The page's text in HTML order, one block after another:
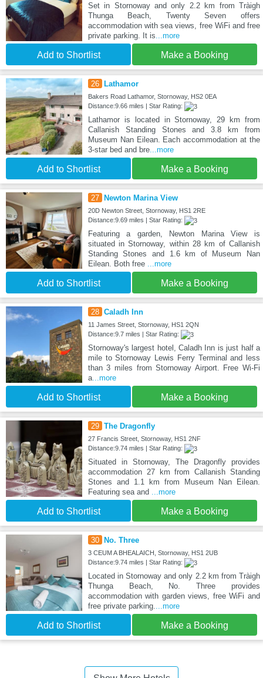
Set in Stornoway and only 2.2 km from Tràigh
Thunga Beach, Twenty Seven offers
accommodation with sea views, free WiFi and free
private parking. It is ...more
Add to Shortlist Make a Booking
26 Lathamor
Bakers Road Lathamor, Stornoway, HS2 0EA
Distance:9.66 miles | Star Rating:
Lathamor is located in Stornoway, 29 km from
Callanish Standing Stones and 3.8 km from
Museum Nan Eilean. Each accommodation at the
3-star bed and bre...more
Add to Shortlist Make a Booking
27 Newton Marina View
20D Newton Street, Stornoway, HS1 2RE
Distance:9.69 miles | Star Rating:
Featuring a garden, Newton Marina View is
situated in Stornoway, within 28 km of Callanish
Standing Stones and 1.6 km of Museum Nan
Eilean. Both free ...more
Add to Shortlist Make a Booking
28 Caladh Inn
11 James Street, Stornoway, HS1 2QN
Distance:9.7 miles | Star Rating:
Stornoway's largest hotel, Caladh Inn is just half a
mile to Stornoway Lewis Ferry Terminal and less
than 3 miles from Stornoway Airport. Free Wi-Fi
a...more
Add to Shortlist Make a Booking
29 The Dragonfly
27 Francis Street, Stornoway, HS1 2NF
Distance:9.74 miles | Star Rating:
Situated in Stornoway, The Dragonfly provides
accommodation 27 km from Callanish Standing
Stones and 1.1 km from Museum Nan Eilean.
Featuring sea and ...more
Add to Shortlist Make a Booking
30 No. Three
3 CEUM A BHEALAICH, Stornoway, HS1 2UB
Distance:9.74 miles | Star Rating:
Located in Stornoway and only 2.2 km from Tràigh
Thunga Beach, No. Three provides
accommodation with garden views, free WiFi and
free private parking....more
Add to Shortlist Make a Booking